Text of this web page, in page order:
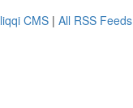
CMS | All RSS Feeds